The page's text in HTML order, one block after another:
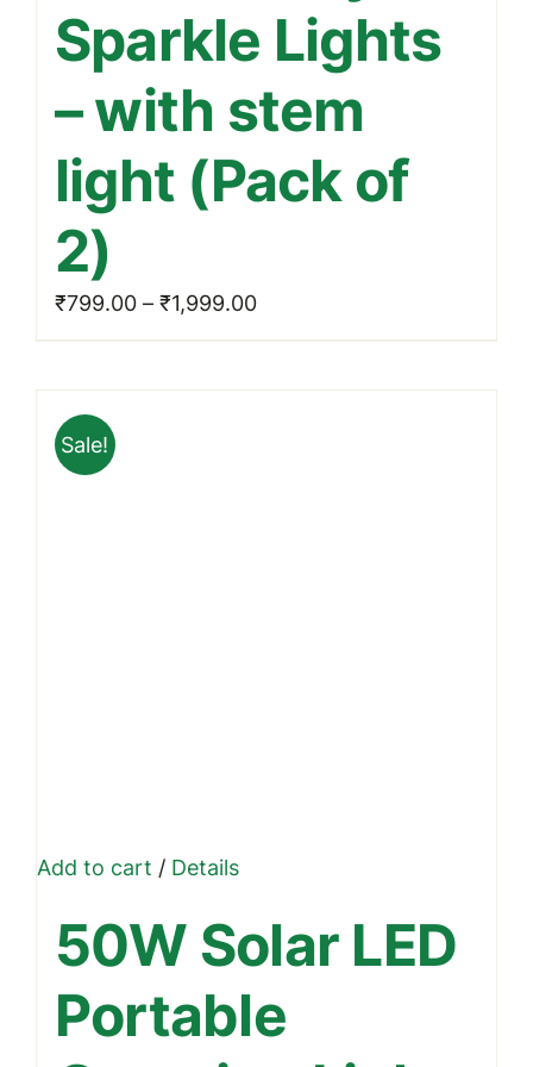
variants.
options
be
chosen
product
Sparkle Lights
– with stem
light (Pack of
2)
₹799.00 – ₹1,999.00Price
range:
Sale!
Add to cart /Details
50W Solar LED
Portable